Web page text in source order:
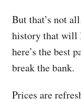
But that’s not
history that will
here’s the best
break the bank.
Prices are